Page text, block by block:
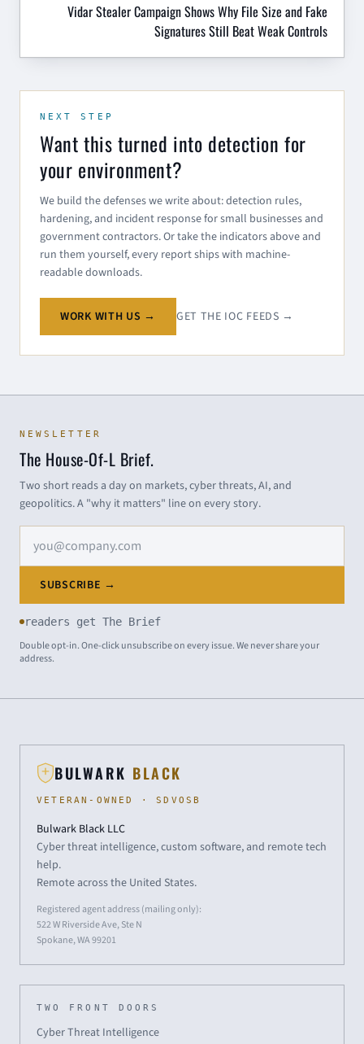
Vidar Stealer Campaign Shows Why File Size and Fake
Signatures Still Beat Weak Controls
NEXT STEP
Want this turned into detection for
your environment?
We build the defenses we write about: detection rules,
hardening, and incident response for small businesses and
government contractors. Or take the indicators above and
run them yourself, every report ships with machine-
readable downloads.
WORK WITH US → GET THE IOC FEEDS →
NEWSLETTER
The House-Of-L Brief.
Two short reads a day on markets, cyber threats, AI, and
geopolitics. A "why it matters" line on every story.
SUBSCRIBE →
readers get The Brief
Double opt-in. One-click unsubscribe on every issue. We never share your
address.
BULWARK BLACK
VETERAN-OWNED · SDVOSB
Bulwark Black LLC
Cyber threat intelligence, custom software, and remote tech
help.
Remote across the United States.
Registered agent address (mailing only):
522 W Riverside Ave, Ste N
Spokane, WA 99201
TWO FRONT DOORS
Cyber Threat Intelligence